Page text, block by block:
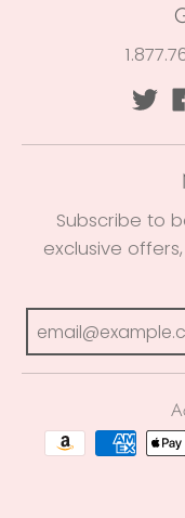
Subscribe to
exclusive